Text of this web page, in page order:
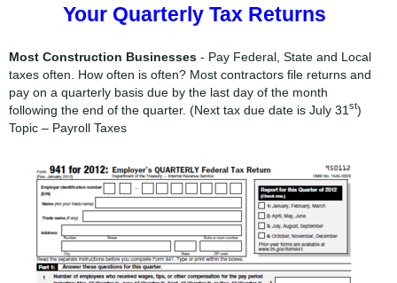
Your Quarterly Tax Returns
Most Construction Businesses - Pay Federal, State and Local
taxes often. How often is often? Most contractors file returns and
pay on a quarterly basis due by the last day of the month
following the end of the quarter. (Next tax due date is July 31 st)
Topic – Payroll Taxes